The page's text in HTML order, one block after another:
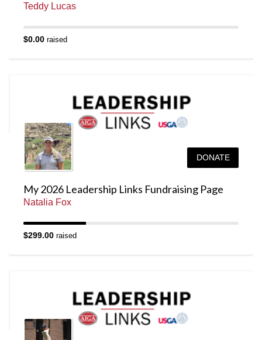
Teddy Lucas
$0.00 raised
DONATE
My 2026 Leadership Links Fundraising Page
Natalia Fox
$299.00 raised